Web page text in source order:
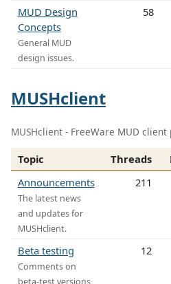
MUD Design
Concepts
General MUD
design issues.
58
MUSHclient
MUSHclient - FreeWare MUD
Topic Threads
Announcements
The latest news
and updates for
MUSHclient.
211
Beta testing
Comments on
12